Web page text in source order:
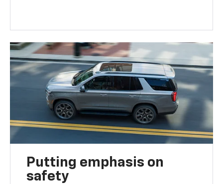
Putting emphasis on
safety